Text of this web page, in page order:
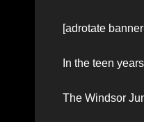
[adrotate
In the teen
The Windsor